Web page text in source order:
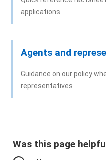
applications
Agents and
Guidance on our policy
representatives
Was this page